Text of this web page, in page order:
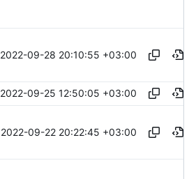
2022-09-28 20:10:55 +03:00
2022-09-25 12:50:05 +03:00
2022-09-22 20:22:45 +03:00